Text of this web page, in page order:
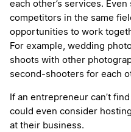
each other’s services.
competitors in the same
opportunities to work
For example, wedding
shoots with other
second-shooters for each
If an entrepreneur can’t
could even consider
at their business.